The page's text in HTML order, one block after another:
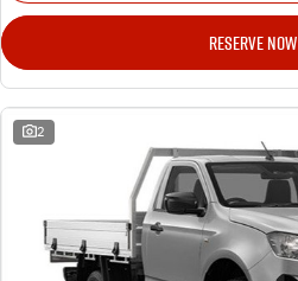
RESERVE NOW
2